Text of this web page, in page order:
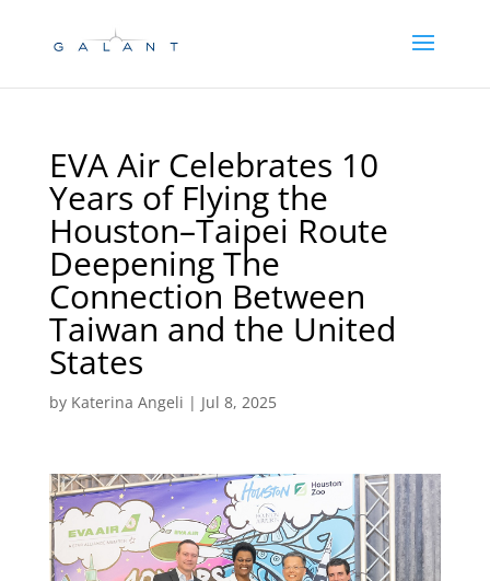
EVA Air Celebrates 10
Years of Flying the
Houston–Taipei Route
Deepening The
Connection Between
Taiwan and the United
States
by Katerina Angeli | Jul 8, 2025